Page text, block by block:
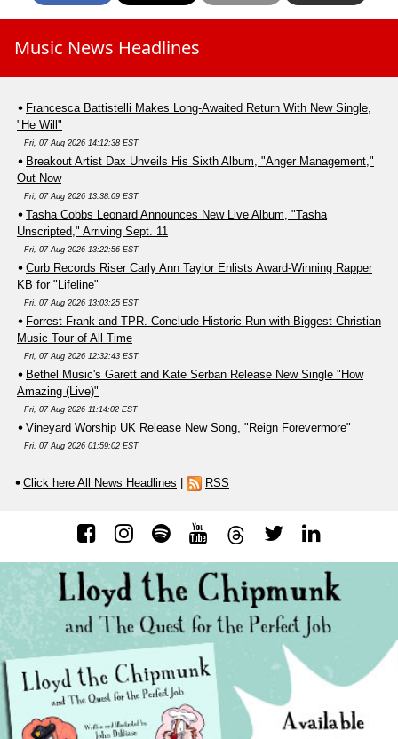
Music News Headlines
Francesca Battistelli Makes Long-Awaited Return With New Single,
"He Will"
Fri, 07 Aug 2026 14:12:38 EST
Breakout Artist Dax Unveils His Sixth Album, "Anger Management,"
Out Now
Fri, 07 Aug 2026 13:38:09 EST
Tasha Cobbs Leonard Announces New Live Album, "Tasha
Unscripted," Arriving Sept. 11
Fri, 07 Aug 2026 13:22:56 EST
Curb Records Riser Carly Ann Taylor Enlists Award-Winning Rapper
KB for "Lifeline"
Fri, 07 Aug 2026 13:03:25 EST
Forrest Frank and TPR. Conclude Historic Run with Biggest Christian
Music Tour of All Time
Fri, 07 Aug 2026 12:32:43 EST
Bethel Music's Garett and Kate Serban Release New Single "How
Amazing (Live)"
Fri, 07 Aug 2026 11:14:02 EST
Vineyard Worship UK Release New Song, "Reign Forevermore"
Fri, 07 Aug 2026 01:59:02 EST
Click here All News Headlines RSS